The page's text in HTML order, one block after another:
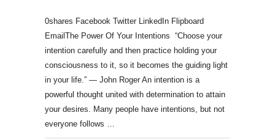
0shares Facebook Twitter LinkedIn Flipboard
EmailThe Power Of Your Intentions “Choose your
intention carefully and then practice holding your
consciousness to it, so it becomes the guiding light
in your life.” — John Roger An intention is a
powerful thought united with determination to attain
your desires. Many people have intentions, but not
everyone follows …